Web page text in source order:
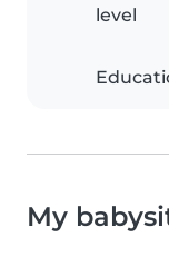
level
My